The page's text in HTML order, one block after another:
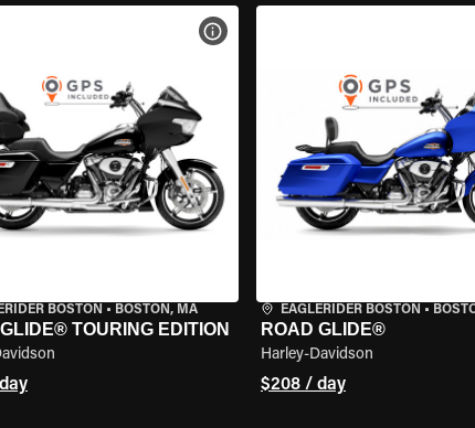
BOSTON • BOSTON, MA
TOURING EDITION
VIEW BIKE SPECS
EAGLERIDER BOSTON •
ROAD GLIDE®
Harley-Davidson
$208 / day